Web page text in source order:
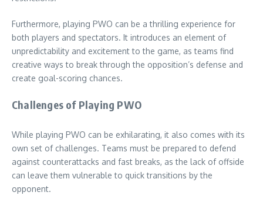
Furthermore, playing PWO can be a thrilling experience for
both players and spectators. It introduces an element of
unpredictability and excitement to the game, as teams find
creative ways to break through the opposition’s defense and
create goal-scoring chances.
Challenges of Playing PWO
While playing PWO can be exhilarating, it also comes with its
own set of challenges. Teams must be prepared to defend
against counterattacks and fast breaks, as the lack of offside
can leave them vulnerable to quick transitions by the
opponent.